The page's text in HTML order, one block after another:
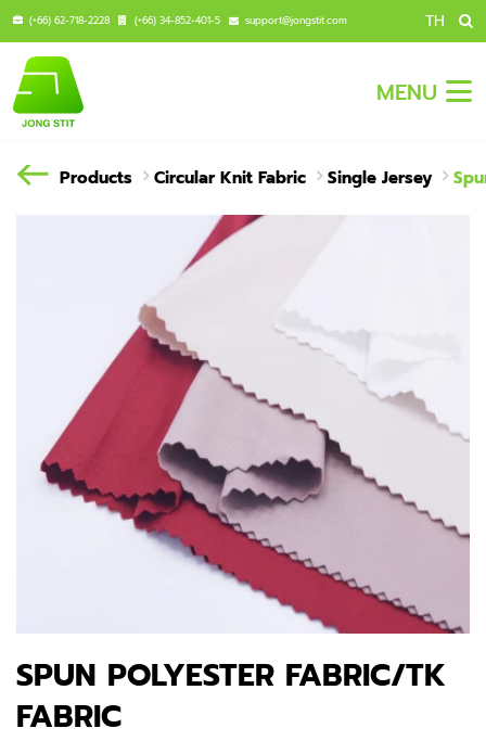
(+66) 62-718-2228 (+66) 34-852-401-5 support@jongstit.com TH
MENU
Products Circular Knit Fabric Single Jersey
SPUN POLYESTER FABRIC/TK
FABRIC